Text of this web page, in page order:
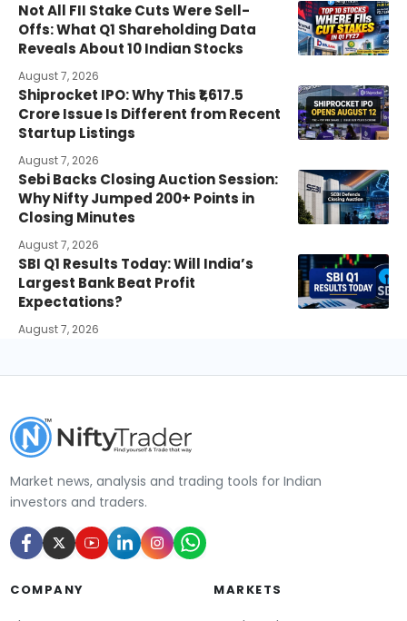
Not All FII Stake Cuts Were Sell-
Offs: What Q1 Shareholding Data
Reveals About 10 Indian Stocks
August 7, 2026
Shiprocket IPO: Why This ₹1,617.5
Crore Issue Is Different from Recent
Startup Listings
August 7, 2026
Sebi Backs Closing Auction Session:
Why Nifty Jumped 200+ Points in
Closing Minutes
August 7, 2026
SBI Q1 Results Today: Will India’s
Largest Bank Beat Profit
Expectations?
August 7, 2026
Market news, analysis and trading tools for Indian
investors and traders.
COMPANY MARKETS